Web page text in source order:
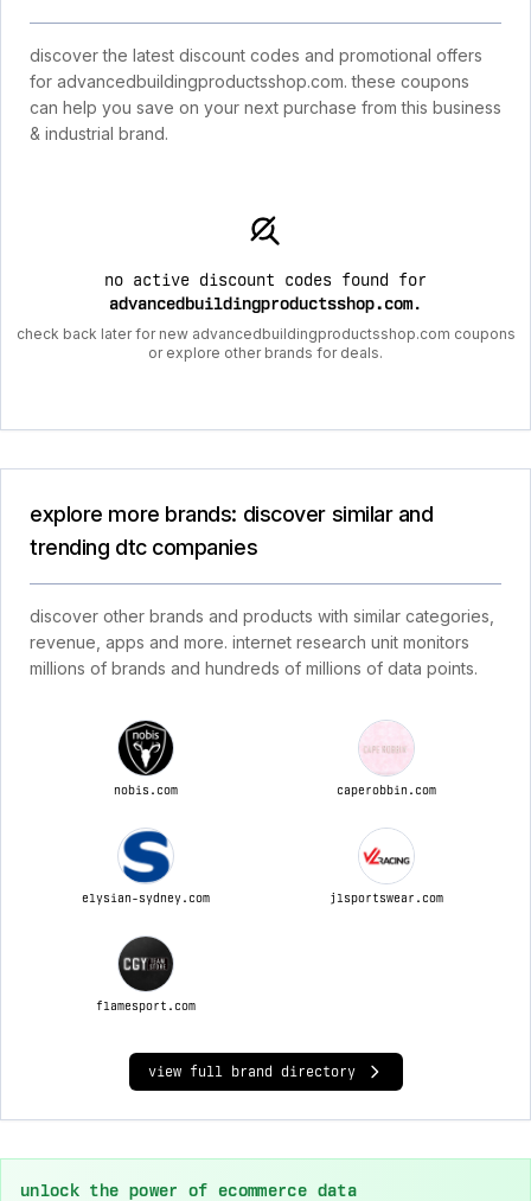
discover the latest discount codes and promotional offers
for advancedbuildingproductsshop.com. these coupons
can help you save on your next purchase from this business
& industrial brand.
no active discount codes found for
advancedbuildingproductsshop.com.
check back later for new advancedbuildingproductsshop.com coupons
or explore other brands for deals.
explore more brands: discover similar and
trending dtc companies
discover other brands and products with similar categories,
revenue, apps and more. internet research unit monitors
millions of brands and hundreds of millions of data points.
nobis.com caperobbin.com
elysian-sydney.com jlsportswear.com
flamesport.com
view full brand directory
unlock the power of ecommerce data